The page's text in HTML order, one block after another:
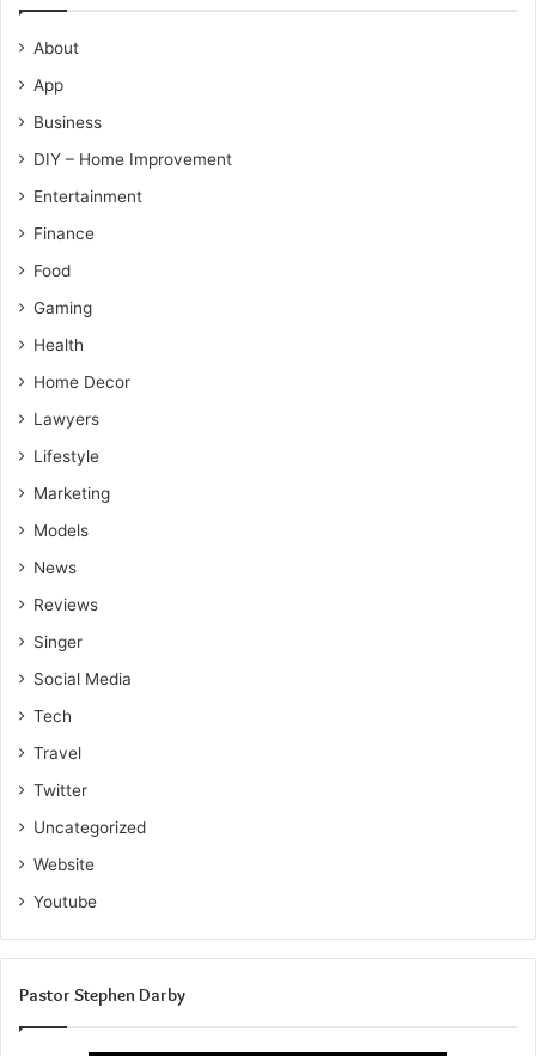
About
App
Business
DIY – Home Improvement
Entertainment
Finance
Food
Gaming
Health
Home Decor
Lawyers
Lifestyle
Marketing
Models
News
Reviews
Singer
Social Media
Tech
Travel
Twitter
Uncategorized
Website
Youtube
Pastor Stephen Darby